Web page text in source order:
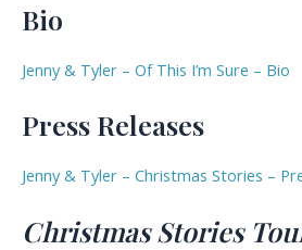
Bio
Jenny & Tyler – Of This I’m Sure – Bio
Press Releases
Jenny & Tyler – Christmas Stories –
Christmas Stories